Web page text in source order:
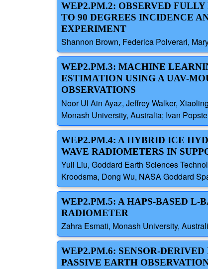
WEP2.PM.2: OBSERVED
TO 90 DEGREES INCIDENCE
EXPERIMENT
Shannon Brown, Federica Polverari,
WEP2.PM.3: MACHINE
ESTIMATION USING A UAV-
OBSERVATIONS
Noor Ul Ain Ayaz, Jeffrey Walker,
Monash University, Australia; Ivan
WEP2.PM.4: A HYBRID ICE
WAVE RADIOMETERS IN
Yuli Liu, Goddard Earth Sciences
Kroodsma, Dong Wu, NASA Goddard
WEP2.PM.5: A HAPS-BASED L-
RADIOMETER
Zahra Esmati, Monash University,
WEP2.PM.6: SENSOR-
PASSIVE EARTH